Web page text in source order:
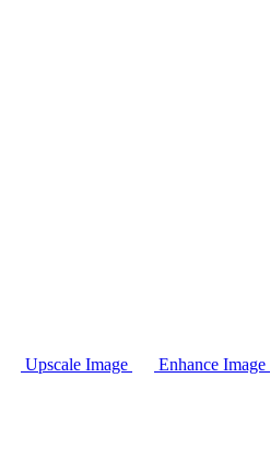
Upscale Image Enhance Image